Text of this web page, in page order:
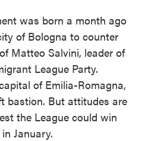
was born a month ago
of Bologna to counter
Matteo Salvini, leader of
League Party.
of Emilia-Romagna,
bastion. But attitudes are
the League could win
January.